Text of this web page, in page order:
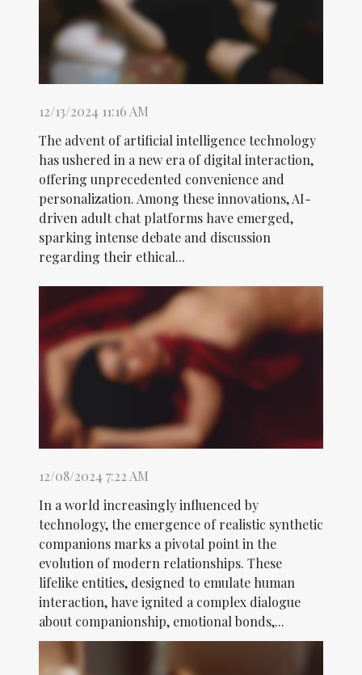
12/13/2024 11:16 AM
The advent of artificial intelligence technology
has ushered in a new era of digital interaction,
offering unprecedented convenience and
personalization. Among these innovations, AI-
driven adult chat platforms have emerged,
sparking intense debate and discussion
regarding their ethical...
12/08/2024 7:22 AM
In a world increasingly influenced by
technology, the emergence of realistic synthetic
companions marks a pivotal point in the
evolution of modern relationships. These
lifelike entities, designed to emulate human
interaction, have ignited a complex dialogue
about companionship, emotional bonds,...